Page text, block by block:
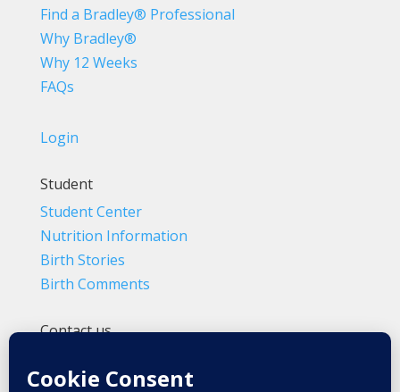
Find a Bradley® Professional
Why Bradley®
Why 12 Weeks
FAQs
Login
Student
Student Center
Nutrition Information
Birth Stories
Birth Comments
Contact us
Info@BradleyMethod.com